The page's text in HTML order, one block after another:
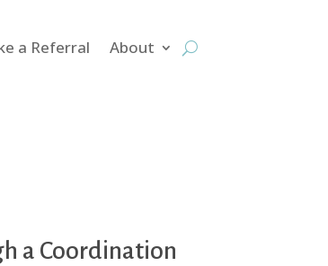
a Referral About
a Coordination